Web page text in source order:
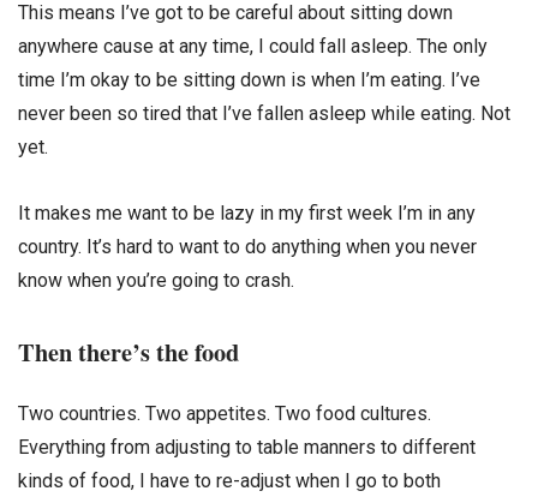
This means I’ve got to be careful about sitting down
anywhere cause at any time, I could fall asleep. The only
time I’m okay to be sitting down is when I’m eating. I’ve
never been so tired that I’ve fallen asleep while eating. Not
yet.
It makes me want to be lazy in my first week I’m in any
country. It’s hard to want to do anything when you never
know when you’re going to crash.
Then there’s the food
Two countries. Two appetites. Two food cultures.
Everything from adjusting to table manners to different
kinds of food, I have to re-adjust when I go to both